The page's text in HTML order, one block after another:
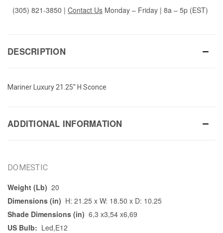
(305) 821-3850 | Contact Us Monday – Friday | 8a – 5p (EST)
DESCRIPTION
Mariner Luxury 21.25" H Sconce
ADDITIONAL INFORMATION
DOMESTIC
Weight (Lb) 20
Dimensions (in) H: 21.25 x W: 18.50 x D: 10.25
Shade Dimensions (in) 6,3 x3,54 x6,69
US Bulb: Led,E12